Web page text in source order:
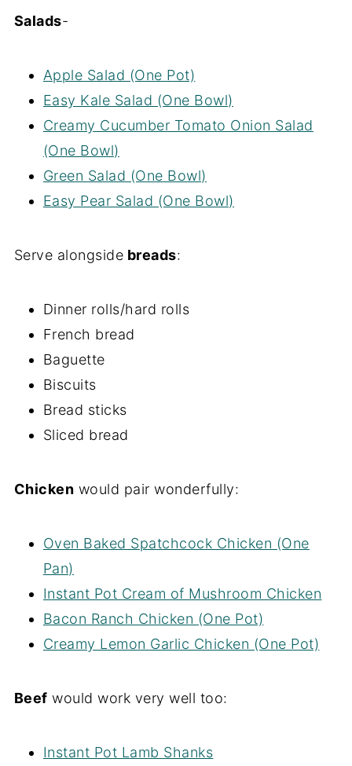
Salads-
Apple Salad (One Pot)
Easy Kale Salad (One Bowl)
Creamy Cucumber Tomato Onion Salad
(One Bowl)
Green Salad (One Bowl)
Easy Pear Salad (One Bowl)
Serve alongside breads:
Dinner rolls/hard rolls
French bread
Baguette
Biscuits
Bread sticks
Sliced bread
Chicken would pair wonderfully:
Oven Baked Spatchcock Chicken (One
Pan)
Instant Pot Cream of Mushroom Chicken
Bacon Ranch Chicken (One Pot)
Creamy Lemon Garlic Chicken (One Pot)
Beef would work very well too:
Instant Pot Lamb Shanks